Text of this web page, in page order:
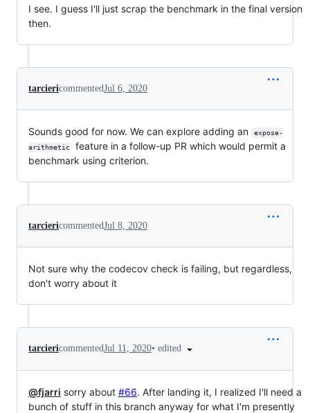
I see. I guess I'll just scrap the benchmark in the final version
then.
tarciericommentedJul 6, 2020
Sounds good for now. We can explore adding an
expose-
arithmetic
feature in a follow-up PR which would permit a
benchmark using criterion.
tarciericommentedJul 8, 2020
Not sure why the codecov check is failing, but regardless,
don't worry about it
tarciericommentedJul 11, 2020• edited
@fjarri sorry about #66. After landing it, I realized I'll need a
bunch of stuff in this branch anyway for what I'm presently